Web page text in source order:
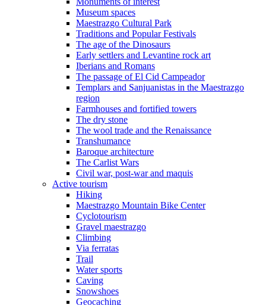
Museum spaces
Maestrazgo Cultural Park
Traditions and Popular Festivals
The age of the Dinosaurs
Early settlers and Levantine rock art
Iberians and Romans
The passage of El Cid Campeador
Templars and Sanjuanistas in the Maestrazgo
region
Farmhouses and fortified towers
The dry stone
The wool trade and the Renaissance
Transhumance
Baroque architecture
The Carlist Wars
Civil war, post-war and maquis
Active tourism
Hiking
Maestrazgo Mountain Bike Center
Cyclotourism
Gravel maestrazgo
Climbing
Via ferratas
Trail
Water sports
Caving
Snowshoes
Geocaching